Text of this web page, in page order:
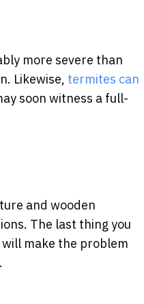
more severe than
Likewise, termites can
soon witness a full-
and wooden
The last thing you
make the problem